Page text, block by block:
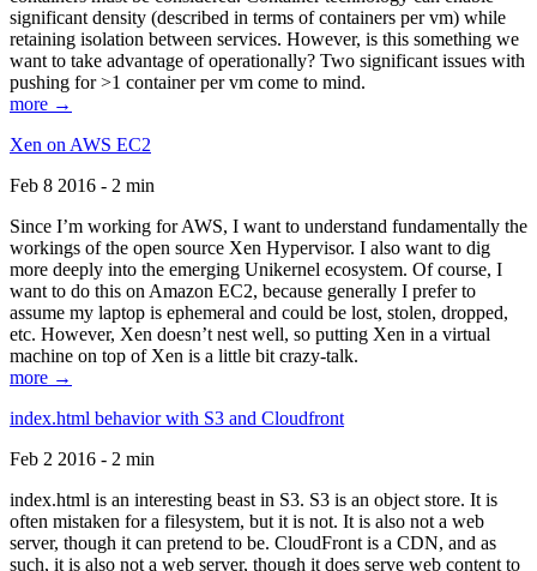
significant density (described in terms of containers per vm) while
retaining isolation between services. However, is this something we
want to take advantage of operationally? Two significant issues with
pushing for >1 container per vm come to mind.
more →
Xen on AWS EC2
Feb 8 2016 - 2 min
Since I’m working for AWS, I want to understand fundamentally the
workings of the open source Xen Hypervisor. I also want to dig
more deeply into the emerging Unikernel ecosystem. Of course, I
want to do this on Amazon EC2, because generally I prefer to
assume my laptop is ephemeral and could be lost, stolen, dropped,
etc. However, Xen doesn’t nest well, so putting Xen in a virtual
machine on top of Xen is a little bit crazy-talk.
more →
index.html behavior with S3 and Cloudfront
Feb 2 2016 - 2 min
index.html is an interesting beast in S3. S3 is an object store. It is
often mistaken for a filesystem, but it is not. It is also not a web
server, though it can pretend to be. CloudFront is a CDN, and as
such, it is also not a web server, though it does serve web content to